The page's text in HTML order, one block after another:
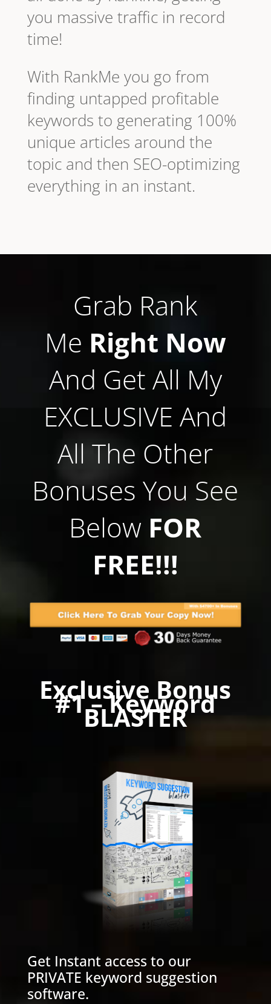
you massive traffic in record
time!
With RankMe you go from
finding untapped profitable
keywords to generating 100%
unique articles around the
topic and then SEO-optimizing
everything in an instant.
Grab Rank
Me Right Now
And Get All My
EXCLUSIVE And
All The Other
Bonuses You See
Below FOR
FREE!!!
Exclusive Bonus
#1 – Keyword
BLASTER
Get Instant access to our
PRIVATE keyword suggestion
software.